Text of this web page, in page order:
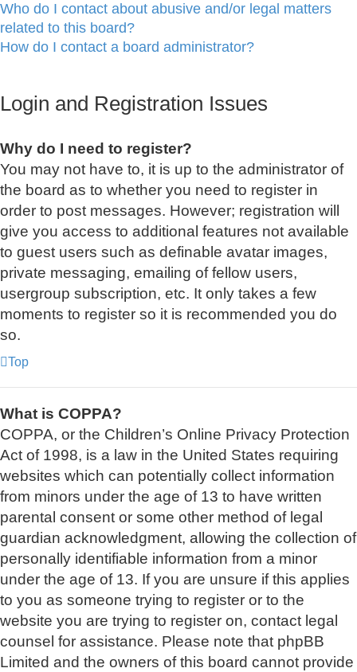
Who do I contact about abusive and/or legal matters
related to this board?
How do I contact a board administrator?
Login and Registration Issues
Why do I need to register?
You may not have to, it is up to the administrator of
the board as to whether you need to register in
order to post messages. However; registration will
give you access to additional features not available
to guest users such as definable avatar images,
private messaging, emailing of fellow users,
usergroup subscription, etc. It only takes a few
moments to register so it is recommended you do
so.
Top
What is COPPA?
COPPA, or the Children’s Online Privacy Protection
Act of 1998, is a law in the United States requiring
websites which can potentially collect information
from minors under the age of 13 to have written
parental consent or some other method of legal
guardian acknowledgment, allowing the collection of
personally identifiable information from a minor
under the age of 13. If you are unsure if this applies
to you as someone trying to register or to the
website you are trying to register on, contact legal
counsel for assistance. Please note that phpBB
Limited and the owners of this board cannot provide